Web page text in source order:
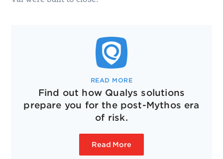
READ MORE
Find out how Qualys solutions
prepare you for the post-Mythos era
of risk.
Read More